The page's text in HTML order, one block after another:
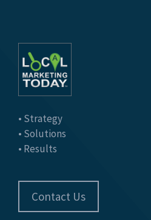
• Strategy
• Solutions
• Results
Contact Us